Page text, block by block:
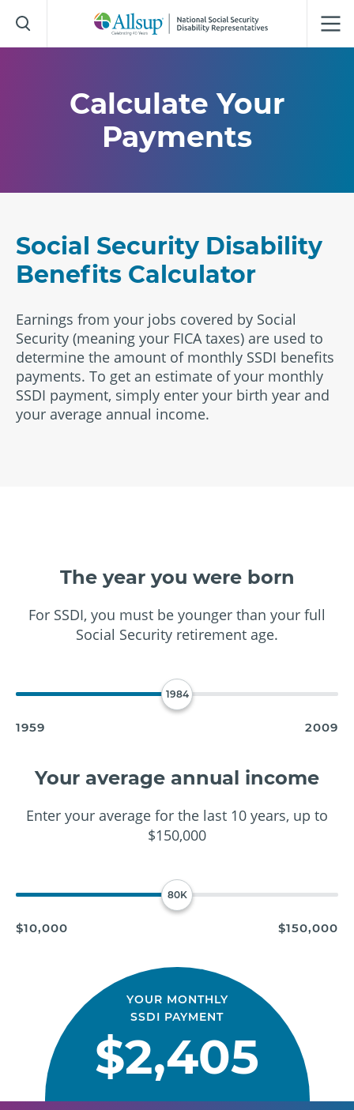
to
Main
Calculate Your
Payments
Social Security Disability
Benefits Calculator
Earnings from your jobs covered by Social
Security (meaning your FICA taxes) are used to
determine the amount of monthly SSDI benefits
payments. To get an estimate of your monthly
SSDI payment, simply enter your birth year and
your average annual income.
The year you were born
For SSDI, you must be younger than your full
Social Security retirement age.
1984
1959 2009
Your average annual income
Enter your average for the last 10 years, up to
$150,000
80K
$10,000 $150,000
YOUR MONTHLY
SSDI PAYMENT
$2,405